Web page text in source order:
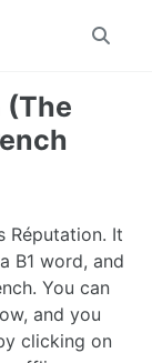
Toggle
(The
Réputation. It
B1 word, and
You can
and you
clicking on